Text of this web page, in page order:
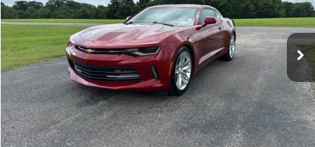
VIN:1G1FB1RS9H0172224Stock:13908BModel:1AG37
60,283 mi Ext. Int.
Less
Documentation Fee: +$399
ASK A QUESTION